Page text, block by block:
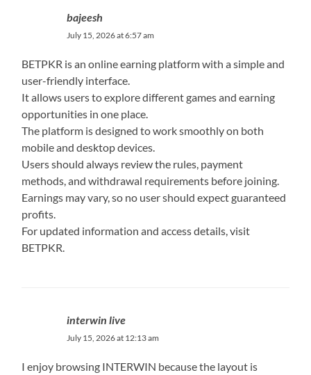
bajeesh
July 15, 2026 at 6:57 am
BETPKR is an online earning platform with a simple and
user-friendly interface.
It allows users to explore different games and earning
opportunities in one place.
The platform is designed to work smoothly on both
mobile and desktop devices.
Users should always review the rules, payment
methods, and withdrawal requirements before joining.
Earnings may vary, so no user should expect guaranteed
profits.
For updated information and access details, visit
BETPKR.
interwin live
July 15, 2026 at 12:13 am
I enjoy browsing INTERWIN because the layout is